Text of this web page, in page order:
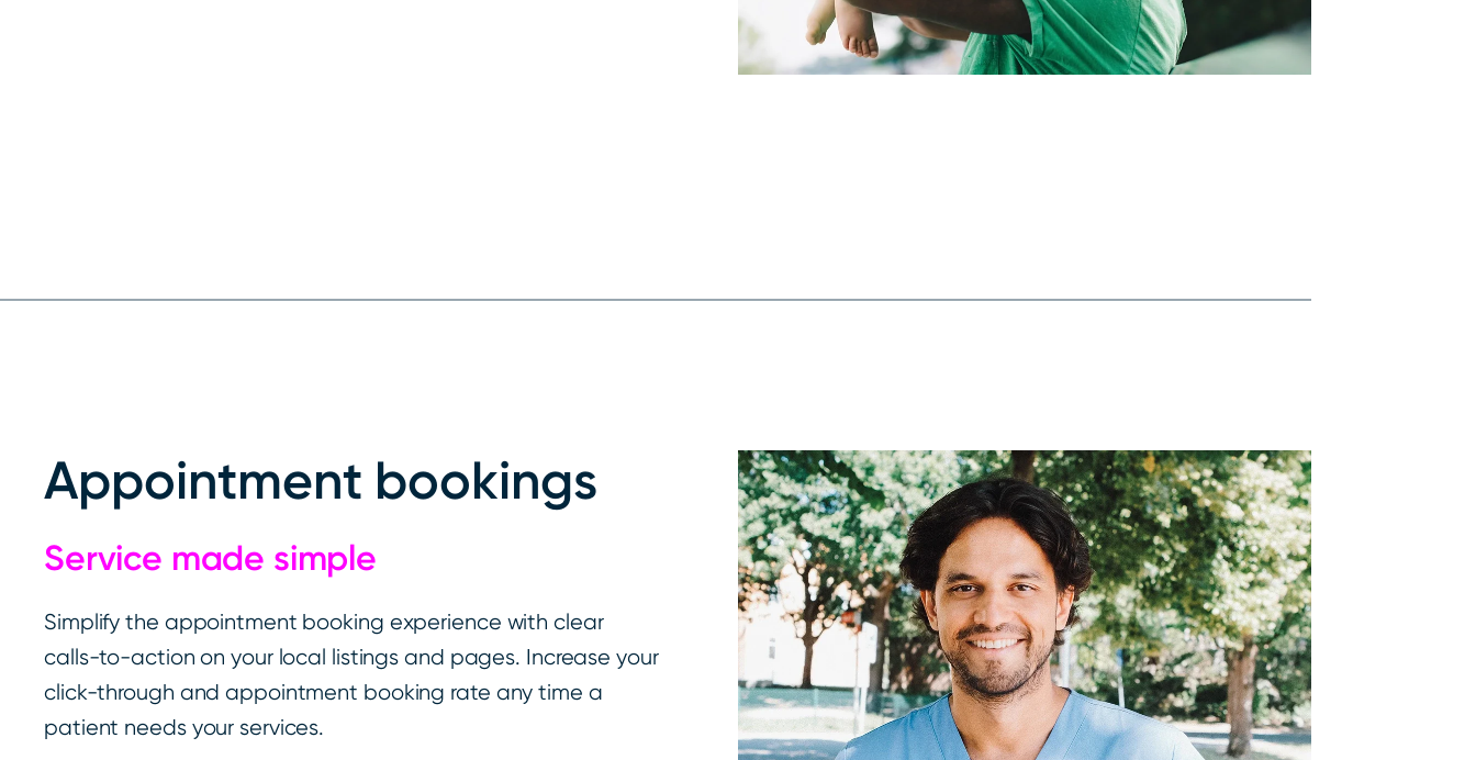
Appointment bookings
Service made simple
Simplify the appointment booking experience with clear
calls-to-action on your local listings and pages. Increase your
click-through and appointment booking rate any time a
patient needs your services.